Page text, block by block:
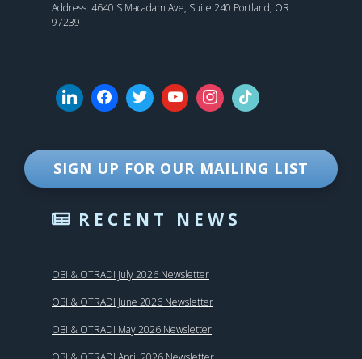
Address: 4640 S Macadam Ave, Suite 240 Portland, OR
97239
SIGN UP FOR OUR MAILING LIST
RECENT NEWS
OBI & OTRADI July 2026 Newsletter
OBI & OTRADI June 2026 Newsletter
OBI & OTRADI May 2026 Newsletter